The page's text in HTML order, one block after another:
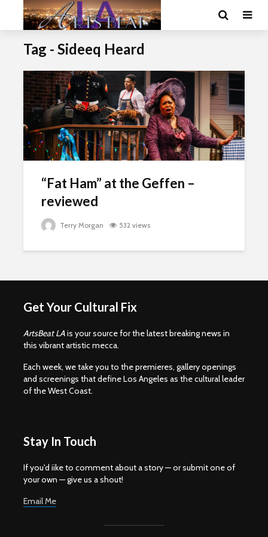
Tag - Sideeq Heard
“Fat Ham” at the Geffen –
reviewed
Terry Morgan 532 views
Get Your Cultural Fix
ArtsBeat LAis your source for the latest breaking news in
this vibrant artistic mecca.
Each week, we take you to the premieres, gallery openings
and screenings that define Los Angeles as the cultural leader
of the West Coast.
Stay In Touch
If you'd iike to comment about a story — or submit one of
your own — give us a shout!
Email Me